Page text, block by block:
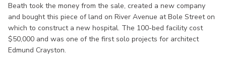
Beath took the money from the sale, created a new company
and bought this piece of land on River Avenue at Bole Street on
which to construct a new hospital. The 100-bed facility cost
$50,000 and was one of the first solo projects for architect
Edmund Crayston.